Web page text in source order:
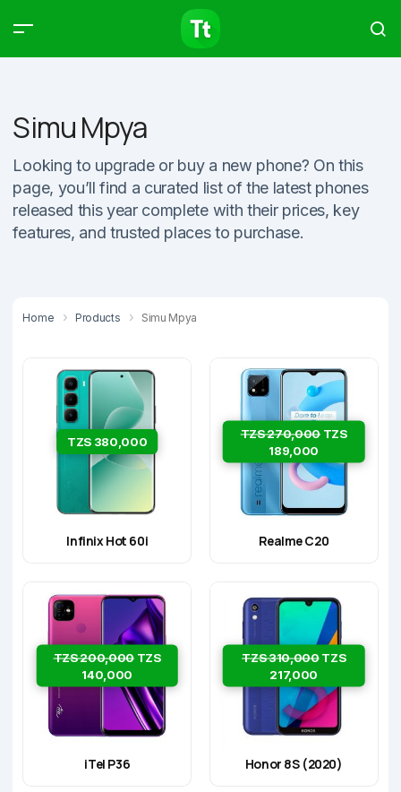
Simu Mpya
Looking to upgrade or buy a new phone? On this
page, you’ll find a curated list of the latest phones
released this year complete with their prices, key
features, and trusted places to purchase.
Home Products Simu Mpya
TZS 380,000
Infinix Hot 60i
TZS 270,000 TZS
189,000
Realme C20
TZS 200,000 TZS
140,000
iTel P36
TZS 310,000TZS
217,000
Honor 8S (2020)
Products Articles
Type to start searching…